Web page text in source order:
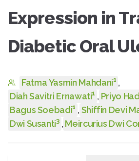
Expression in
Diabetic Oral
Fatma Yasmin Mahdani1 ,
Diah Savitri Ernawati1 , Priyo
Bagus Soebadi1 , Shiffin Devi
Dwi Susanti3 , Meircurius Dwi